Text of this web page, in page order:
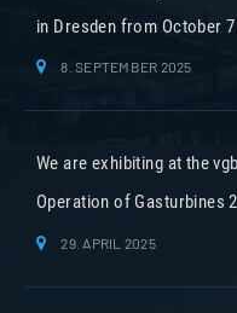
in Dresden from October
8. SEPTEMBER 2025
We are exhibiting at the
Operation of Gasturbines
29. APRIL 2025